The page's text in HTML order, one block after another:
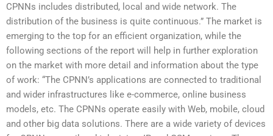
CPNNs includes distributed, local and wide network. The
distribution of the business is quite continuous.” The market is
emerging to the top for an efficient organization, while the
following sections of the report will help in further exploration
on the market with more detail and information about the type
of work: “The CPNN’s applications are connected to traditional
and wider infrastructures like e-commerce, online business
models, etc. The CPNNs operate easily with Web, mobile, cloud
and other big data solutions. There are a wide variety of devices